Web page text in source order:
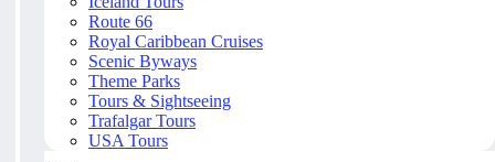
Route 66
Royal Caribbean Cruises
Scenic Byways
Theme Parks
Tours & Sightseeing
Trafalgar Tours
USA Tours